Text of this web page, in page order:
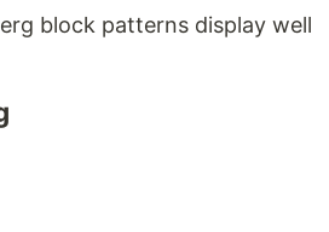
block patterns display well